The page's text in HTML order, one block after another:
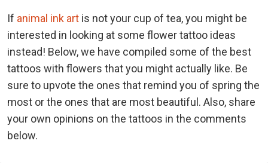
If animal ink art is not your cup of tea, you might be
interested in looking at some flower tattoo ideas
instead! Below, we have compiled some of the best
tattoos with flowers that you might actually like. Be
sure to upvote the ones that remind you of spring the
most or the ones that are most beautiful. Also, share
your own opinions on the tattoos in the comments
below.